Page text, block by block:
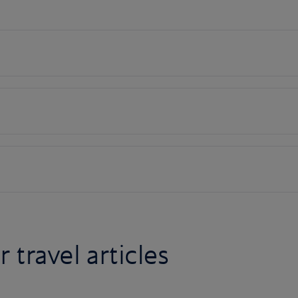
travel articles